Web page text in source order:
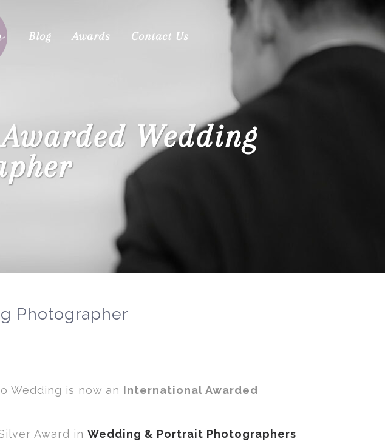
Blog Awards Contact Us
Wedding
Photographer
Wedding is now an International Awarded
Award in Wedding & Portrait Photographers